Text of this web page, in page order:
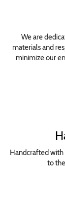
We are
materials and
minimize our
Handcrafted with
to